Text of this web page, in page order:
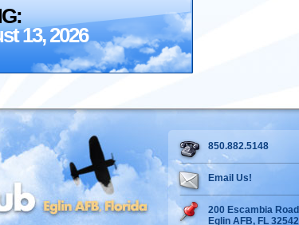
13, 2026
850.882.5148
Email Us!
200 Escambia Road
Eglin AFB, FL 32542